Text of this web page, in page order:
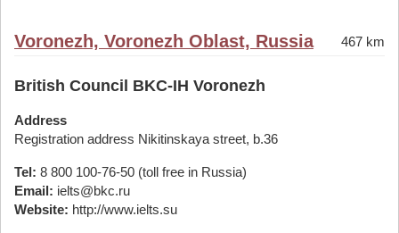
Voronezh, Voronezh Oblast, Russia 467 km
British Council BKC-IH Voronezh
Address
Registration address Nikitinskaya street, b.36
Tel: 8 800 100-76-50 (toll free in Russia)
Email: ielts@bkc.ru
Website: http://www.ielts.su